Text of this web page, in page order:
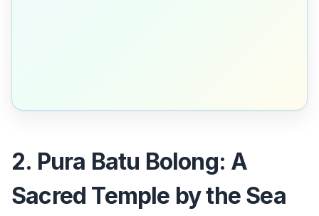
2. Pura Batu Bolong: A
Sacred Temple by the Sea